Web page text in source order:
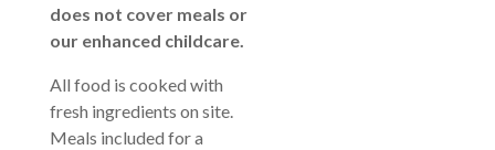
does not cover meals or
our enhanced childcare.
All food is cooked with
fresh ingredients on site.
Meals included for a